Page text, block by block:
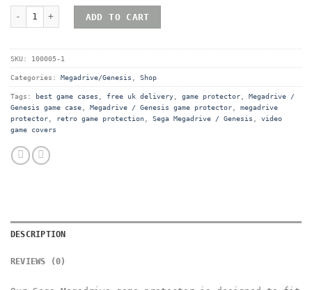
ADD TO CART
SKU: 100005-1
Categories: Megadrive/Genesis , Shop
Tags: best game cases , free uk delivery, game protector, Megadrive /
Genesis game case, Megadrive / Genesis game protector, megadrive
protector, retro game protection, Sega Megadrive / Genesis , video
game covers
DESCRIPTION
REVIEWS (0)